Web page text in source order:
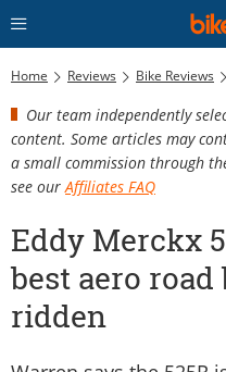
Home Reviews Bike Reviews
Our team independently
content. Some articles may
a small commission through
see our Affiliates FAQ
Eddy Merckx
best aero road
ridden